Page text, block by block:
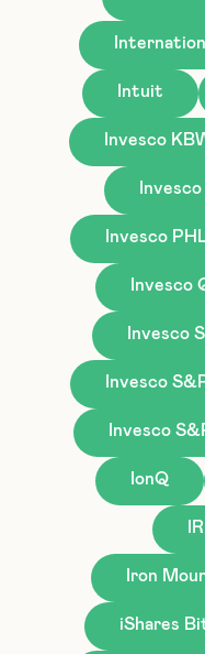
Intuit
Invesco
Invesco
Invesco
Invesco
Invesco
Invesco
IonQ
Iron
iShares